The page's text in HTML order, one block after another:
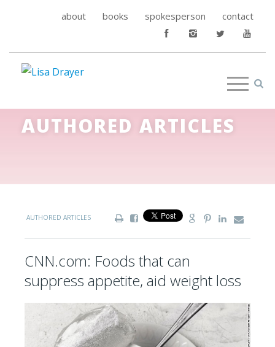
about books spokesperson contact
AUTHORED ARTICLES
AUTHORED ARTICLES
CNN.com: Foods that can
suppress appetite, aid weight loss